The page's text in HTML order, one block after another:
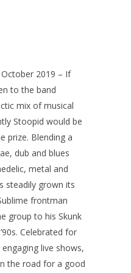
2019 – If
to the band
mix of musical
Stoopid would be
prize. Blending a
dub and blues
metal and
steadily grown its
frontman
group to his Skunk
Celebrated for
live shows,
the road for a good